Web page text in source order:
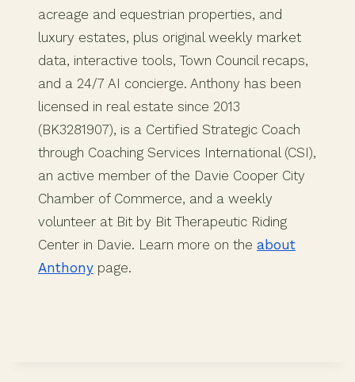
acreage and equestrian properties, and
luxury estates, plus original weekly market
data, interactive tools, Town Council recaps,
and a 24/7 AI concierge. Anthony has been
licensed in real estate since 2013
(BK3281907), is a Certified Strategic Coach
through Coaching Services International (CSI),
an active member of the Davie Cooper City
Chamber of Commerce, and a weekly
volunteer at Bit by Bit Therapeutic Riding
Center in Davie. Learn more on the about
Anthony page.